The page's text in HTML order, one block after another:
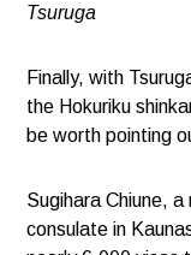
Tsuruga
Finally, with
the Hokuriku
be worth pointing
Sugihara Chiune,
consulate in